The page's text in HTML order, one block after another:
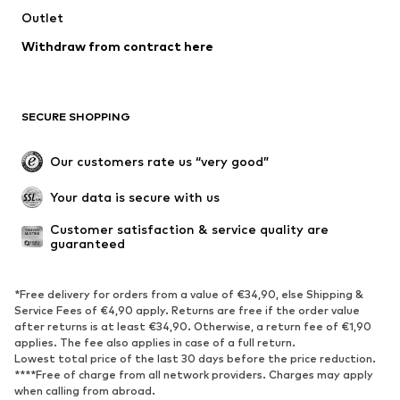
Outlet
Withdraw from contract here
SECURE SHOPPING
Our customers rate us “very good”
Your data is secure with us
Customer satisfaction & service quality are
guaranteed
*Free delivery for orders from a value of €34,90, else Shipping &
Service Fees of €4,90 apply. Returns are free if the order value
after returns is at least €34,90. Otherwise, a return fee of €1,90
applies. The fee also applies in case of a full return.
Lowest total price of the last 30 days before the price reduction.
****Free of charge from all network providers. Charges may apply
when calling from abroad.